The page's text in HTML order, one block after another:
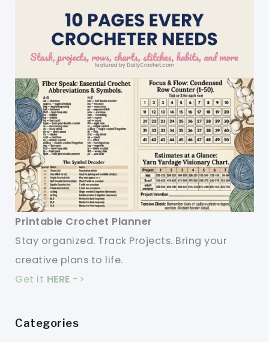
Printable Crochet Planner
Stay organized. Track Projects. Bring your
creative plans to life.
Get it HERE ->
Categories